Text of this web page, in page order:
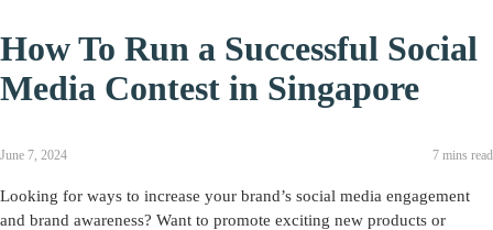
How To Run a Successful Social
Media Contest in Singapore
June 7, 2024 7 mins read
Looking for ways to increase your brand’s social media engagement
and brand awareness? Want to promote exciting new products or